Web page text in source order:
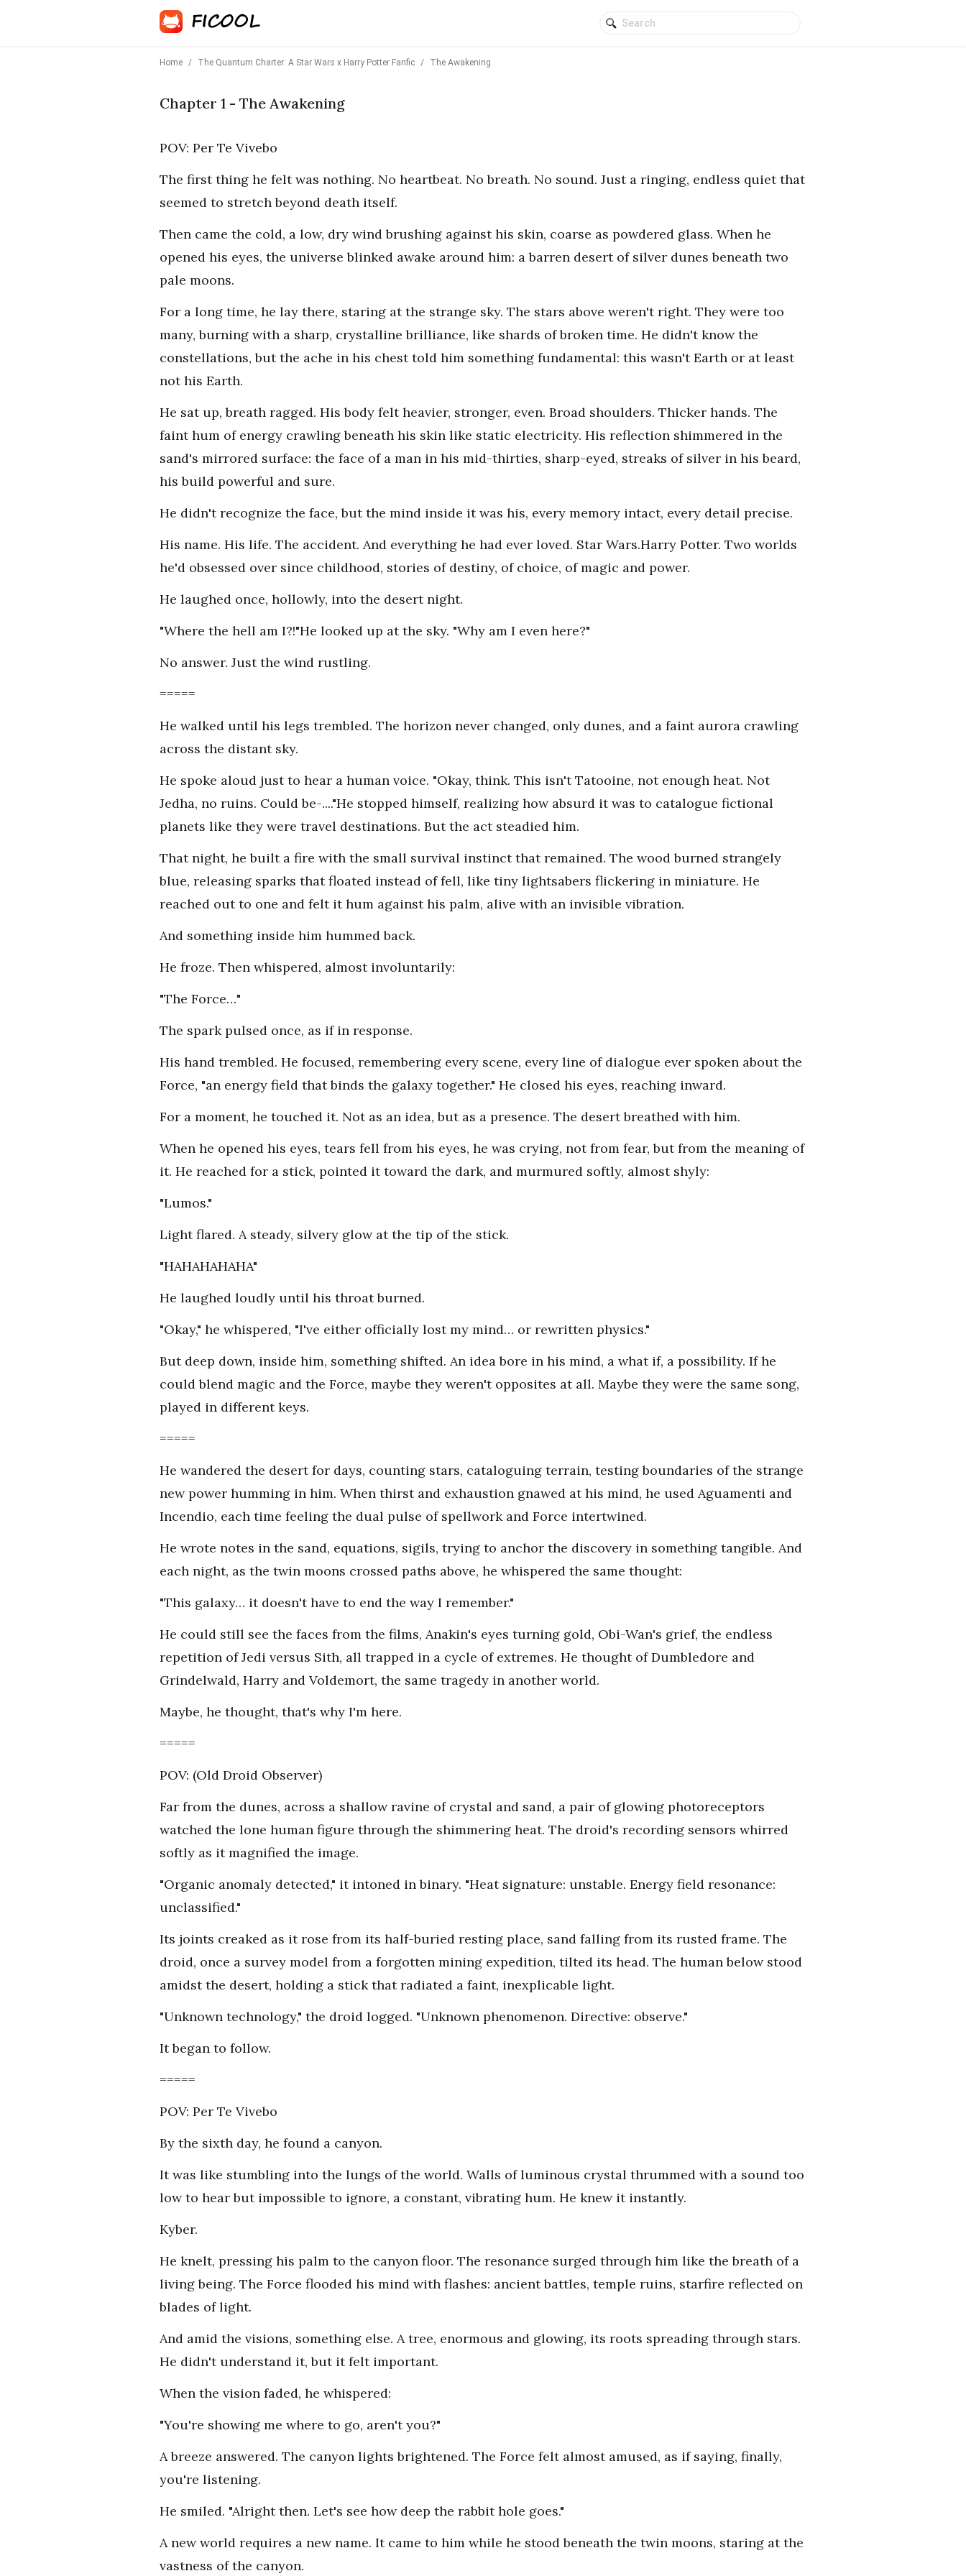
Home / The Quantum Charter: A Star Wars x Harry Potter Fanfic / The Awakening
Chapter 1 - The Awakening
POV: Per Te Vivebo
The first thing he felt was nothing. No heartbeat. No breath. No sound. Just a ringing, endless quiet that
seemed to stretch beyond death itself.
Then came the cold, a low, dry wind brushing against his skin, coarse as powdered glass. When he
opened his eyes, the universe blinked awake around him: a barren desert of silver dunes beneath two
pale moons.
For a long time, he lay there, staring at the strange sky. The stars above weren't right. They were too
many, burning with a sharp, crystalline brilliance, like shards of broken time. He didn't know the
constellations, but the ache in his chest told him something fundamental: this wasn't Earth or at least
not his Earth.
He sat up, breath ragged. His body felt heavier, stronger, even. Broad shoulders. Thicker hands. The
faint hum of energy crawling beneath his skin like static electricity. His reflection shimmered in the
sand's mirrored surface: the face of a man in his mid-thirties, sharp-eyed, streaks of silver in his beard,
his build powerful and sure.
He didn't recognize the face, but the mind inside it was his, every memory intact, every detail precise.
His name. His life. The accident. And everything he had ever loved. Star Wars.Harry Potter. Two worlds
he'd obsessed over since childhood, stories of destiny, of choice, of magic and power.
He laughed once, hollowly, into the desert night.
"Where the hell am I?!"He looked up at the sky. "Why am I even here?"
No answer. Just the wind rustling.
=====
He walked until his legs trembled. The horizon never changed, only dunes, and a faint aurora crawling
across the distant sky.
He spoke aloud just to hear a human voice. "Okay, think. This isn't Tatooine, not enough heat. Not
Jedha, no ruins. Could be-...."He stopped himself, realizing how absurd it was to catalogue fictional
planets like they were travel destinations. But the act steadied him.
That night, he built a fire with the small survival instinct that remained. The wood burned strangely
blue, releasing sparks that floated instead of fell, like tiny lightsabers flickering in miniature. He
reached out to one and felt it hum against his palm, alive with an invisible vibration.
And something inside him hummed back.
He froze. Then whispered, almost involuntarily:
"The Force…"
The spark pulsed once, as if in response.
His hand trembled. He focused, remembering every scene, every line of dialogue ever spoken about the
Force, "an energy field that binds the galaxy together." He closed his eyes, reaching inward.
For a moment, he touched it. Not as an idea, but as a presence. The desert breathed with him.
When he opened his eyes, tears fell from his eyes, he was crying, not from fear, but from the meaning of
it. He reached for a stick, pointed it toward the dark, and murmured softly, almost shyly:
"Lumos."
Light flared. A steady, silvery glow at the tip of the stick.
"HAHAHAHAHA"
He laughed loudly until his throat burned.
"Okay," he whispered, "I've either officially lost my mind… or rewritten physics."
But deep down, inside him, something shifted. An idea bore in his mind, a what if, a possibility. If he
could blend magic and the Force, maybe they weren't opposites at all. Maybe they were the same song,
played in different keys.
=====
He wandered the desert for days, counting stars, cataloguing terrain, testing boundaries of the strange
new power humming in him. When thirst and exhaustion gnawed at his mind, he used Aguamenti and
Incendio, each time feeling the dual pulse of spellwork and Force intertwined.
He wrote notes in the sand, equations, sigils, trying to anchor the discovery in something tangible. And
each night, as the twin moons crossed paths above, he whispered the same thought:
"This galaxy… it doesn't have to end the way I remember."
He could still see the faces from the films, Anakin's eyes turning gold, Obi-Wan's grief, the endless
repetition of Jedi versus Sith, all trapped in a cycle of extremes. He thought of Dumbledore and
Grindelwald, Harry and Voldemort, the same tragedy in another world.
Maybe, he thought, that's why I'm here.
=====
POV: (Old Droid Observer)
Far from the dunes, across a shallow ravine of crystal and sand, a pair of glowing photoreceptors
watched the lone human figure through the shimmering heat. The droid's recording sensors whirred
softly as it magnified the image.
"Organic anomaly detected," it intoned in binary. "Heat signature: unstable. Energy field resonance:
unclassified."
Its joints creaked as it rose from its half-buried resting place, sand falling from its rusted frame. The
droid, once a survey model from a forgotten mining expedition, tilted its head. The human below stood
amidst the desert, holding a stick that radiated a faint, inexplicable light.
"Unknown technology," the droid logged. "Unknown phenomenon. Directive: observe."
It began to follow.
=====
POV: Per Te Vivebo
By the sixth day, he found a canyon.
It was like stumbling into the lungs of the world. Walls of luminous crystal thrummed with a sound too
low to hear but impossible to ignore, a constant, vibrating hum. He knew it instantly.
Kyber.
He knelt, pressing his palm to the canyon floor. The resonance surged through him like the breath of a
living being. The Force flooded his mind with flashes: ancient battles, temple ruins, starfire reflected on
blades of light.
And amid the visions, something else. A tree, enormous and glowing, its roots spreading through stars.
He didn't understand it, but it felt important.
When the vision faded, he whispered:
"You're showing me where to go, aren't you?"
A breeze answered. The canyon lights brightened. The Force felt almost amused, as if saying, finally,
you're listening.
He smiled. "Alright then. Let's see how deep the rabbit hole goes."
A new world requires a new name. It came to him while he stood beneath the twin moons, staring at the
vastness of the canyon.